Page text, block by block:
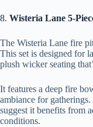
8. Wisteria Lane 5-
The Wisteria Lane fire
This set is designed for
plush wicker seating
It features a deep fire
ambiance for
suggest it benefits from
conditions.